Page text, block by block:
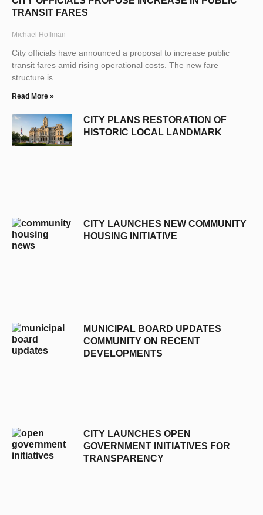
TRANSIT FARES
Michael Hoffman
City officials have announced a proposal to increase public
transit fares amid rising operational costs. The new fare
structure is
Read More »
CITY PLANS RESTORATION OF
HISTORIC LOCAL LANDMARK
CITY LAUNCHES NEW COMMUNITY
HOUSING INITIATIVE
MUNICIPAL BOARD UPDATES
COMMUNITY ON RECENT
DEVELOPMENTS
CITY LAUNCHES OPEN
GOVERNMENT INITIATIVES FOR
TRANSPARENCY